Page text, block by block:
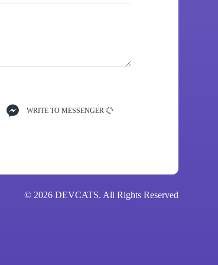
WRITE TO MESSENGER
© 2026 DEVCATS. All Rights Reserved